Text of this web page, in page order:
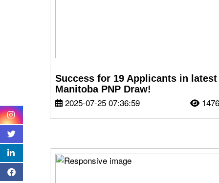
Success for 19 Applicants in latest
Manitoba PNP Draw!
2025-07-25 07:36:59 1476